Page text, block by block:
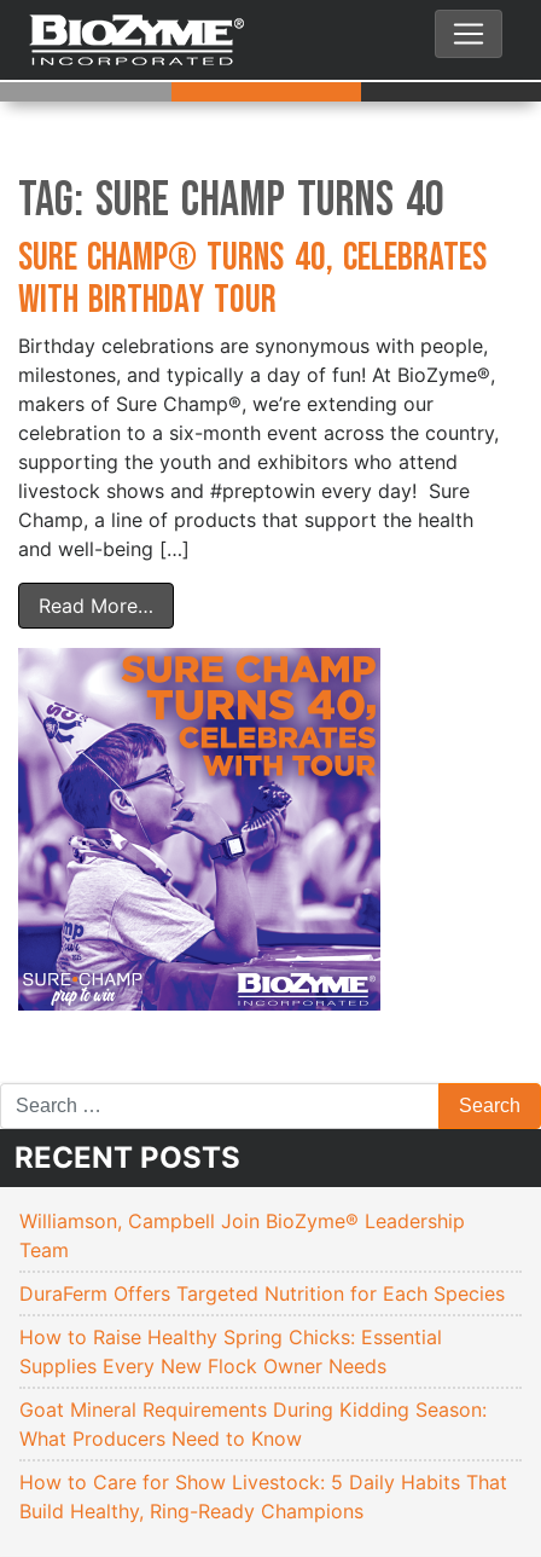
Tag: Sure Champ Turns 40
Sure Champ® Turns 40, Celebrates
with Birthday Tour
Birthday celebrations are synonymous with people,
milestones, and typically a day of fun! At BioZyme®,
makers of Sure Champ®, we’re extending our
celebration to a six-month event across the country,
supporting the youth and exhibitors who attend
livestock shows and #preptowin every day! Sure
Champ, a line of products that support the health
and well-being […]
Read More…
RECENT POSTS
Williamson, Campbell Join BioZyme® Leadership
Team
DuraFerm Offers Targeted Nutrition for Each Species
How to Raise Healthy Spring Chicks: Essential
Supplies Every New Flock Owner Needs
Goat Mineral Requirements During Kidding Season:
What Producers Need to Know
How to Care for Show Livestock: 5 Daily Habits That
Build Healthy, Ring-Ready Champions